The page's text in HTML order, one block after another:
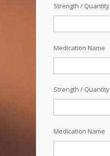
Strength / Quantity
Medication Name
Strength / Quantity
Medication Name